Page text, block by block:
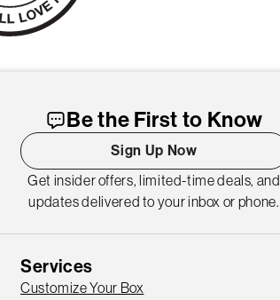
Be the First to Know
Sign Up Now
Get insider offers, limited-time deals, and
updates delivered to your inbox or phone.
Services
Customize Your Box